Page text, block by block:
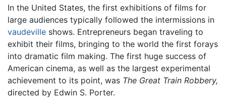
In the United States, the first exhibitions of films for
large audiences typically followed the intermissions in
vaudeville shows. Entrepreneurs began traveling to
exhibit their films, bringing to the world the first forays
into dramatic film making. The first huge success of
American cinema, as well as the largest experimental
achievement to its point, was The Great Train Robbery,
directed by Edwin S. Porter.